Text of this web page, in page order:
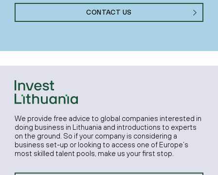
CONTACT US
We provide free advice to global companies interested in
doing business in Lithuania and introductions to experts
on the ground. So if your company is considering a
business set-up or looking to access one of Europe’s
most skilled talent pools, make us your first stop.